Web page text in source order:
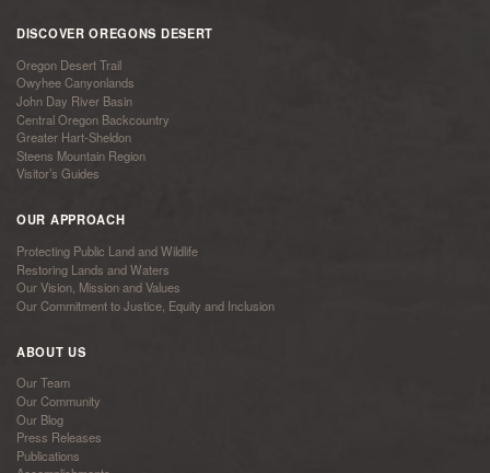
DISCOVER OREGONS DESERT
Oregon Desert Trail
Owyhee Canyonlands
John Day River Basin
Central Oregon Backcountry
Greater Hart-Sheldon
Steens Mountain Region
Visitor’s Guides
OUR APPROACH
Protecting Public Land and Wildlife
Restoring Lands and Waters
Our Vision, Mission and Values
Our Commitment to Justice, Equity and Inclusion
ABOUT US
Our Team
Our Community
Our Blog
Press Releases
Publications